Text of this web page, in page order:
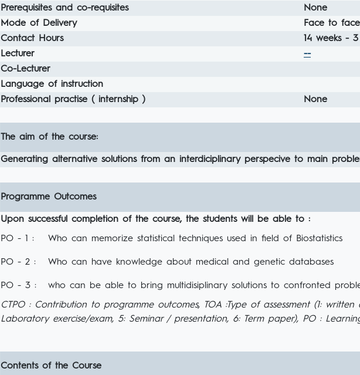
Prerequisites and co-requisites
None
Mode of Delivery
Face to face
Contact Hours
14 weeks -
Lecturer
--
Co-Lecturer
Language of instruction
Professional practise ( internship )
None
The aim of the course:
Generating alternative solutions from an interdiciplinary perspecive to main
Programme Outcomes
Upon successful completion of the course, the students will be able to :
PO - 1 : Who can memorize statistical techniques used in field of Biostatistics
PO - 2 : Who can have knowledge about medical and genetic databases
PO - 3 : who can be able to bring multidisiplinary solutions to confronted
CTPO : Contribution to programme outcomes, TOA :Type of assessment (1:
Laboratory exercise/exam, 5: Seminar / presentation, 6: Term paper), PO :
Contents of the Course